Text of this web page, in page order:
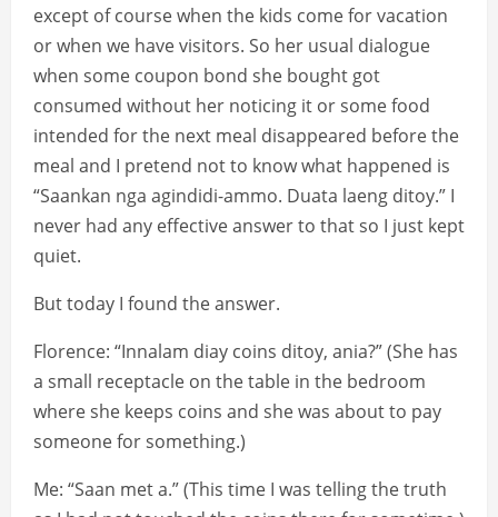
except of course when the kids come for vacation
or when we have visitors. So her usual dialogue
when some coupon bond she bought got
consumed without her noticing it or some food
intended for the next meal disappeared before the
meal and I pretend not to know what happened is
“Saankan nga agindidi-ammo. Duata laeng ditoy.” I
never had any effective answer to that so I just kept
quiet.
But today I found the answer.
Florence: “Innalam diay coins ditoy, ania?” (She has
a small receptacle on the table in the bedroom
where she keeps coins and she was about to pay
someone for something.)
Me: “Saan met a.” (This time I was telling the truth